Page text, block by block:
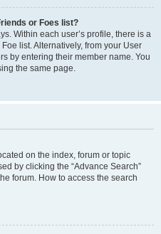
or Foes list?
Within each user’s profile, there is a
list. Alternatively, from your User
by entering their member name. You
the same page.
on the index, forum or topic
by clicking the “Advance Search”
forum. How to access the search